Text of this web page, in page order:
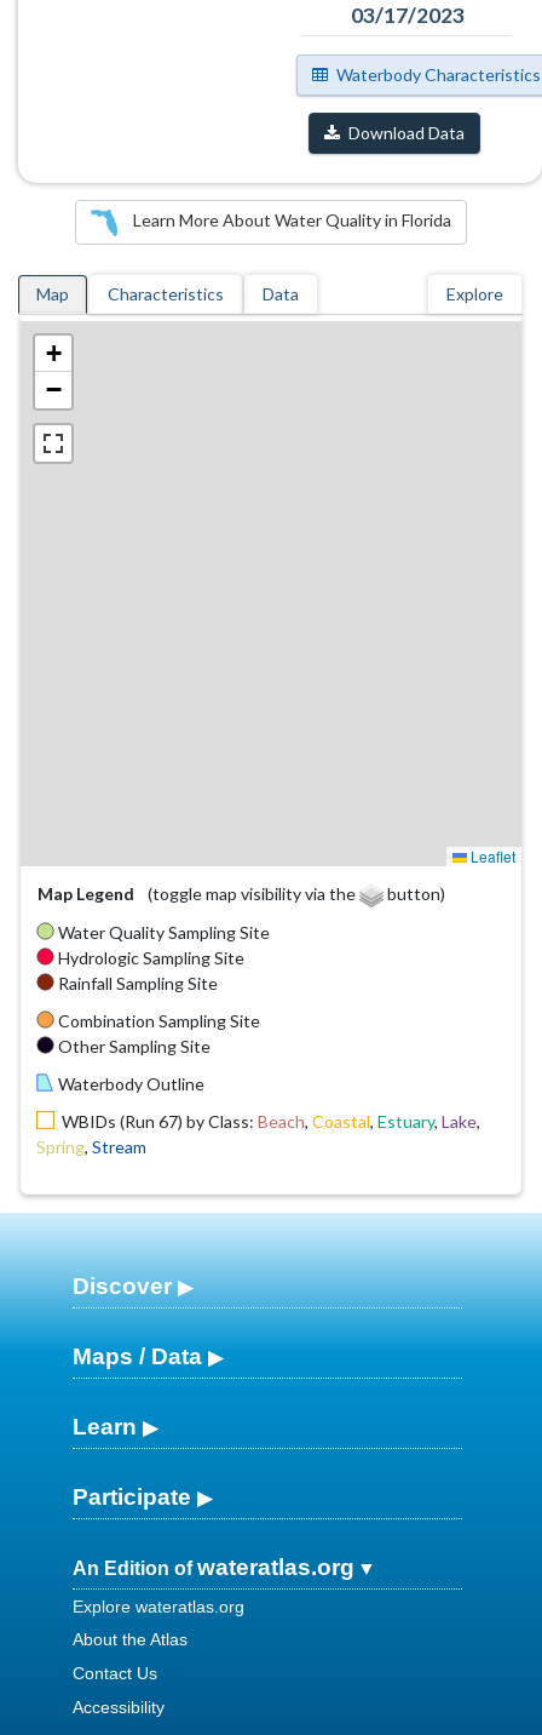
03/17/2023
Waterbody Characteristics
Download Data
Learn More About Water Quality in Florida
Map Characteristics Data Explore
+
−
Leaflet
Map Legend
(toggle map visibility via the
button)
Water Quality Sampling Site
Hydrologic Sampling Site
Rainfall Sampling Site
Combination Sampling Site
Other Sampling Site
Waterbody Outline
WBIDs (Run 67) by Class: Beach, Coastal, Estuary, Lake,
Spring, Stream
Discover
Maps / Data
Learn
Participate
An Edition ofwateratlas.org
Explore wateratlas.org
About the Atlas
Contact Us
Accessibility